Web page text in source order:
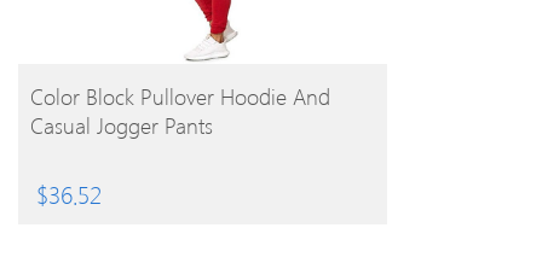
BUY PRODUCT
Color Block Pullover Hoodie And
Casual Jogger Pants
$36.52